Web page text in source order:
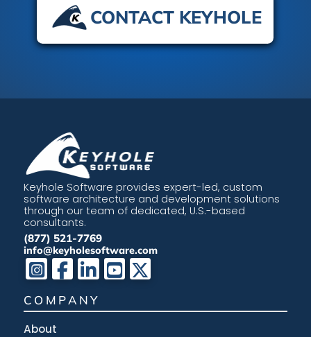
CONTACT KEYHOLE
Keyhole Software provides expert-led, custom
software architecture and development solutions
through our team of dedicated, U.S.-based
consultants.
(877) 521-7769
info@keyholesoftware.com
COMPANY
About